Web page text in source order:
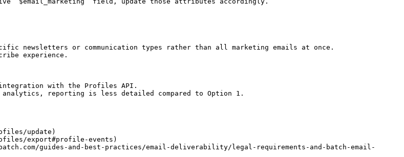
newsletters or communication types rather than all marketing emails at once.
experience.
with the Profiles API.
reporting is less detailed compared to Option 1.
update)
export#profile-events)
guides-and-best-practices/email-deliverability/legal-requirements-and-batch-email-